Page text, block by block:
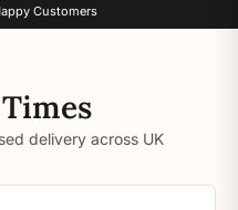
Customers
delivery across UK